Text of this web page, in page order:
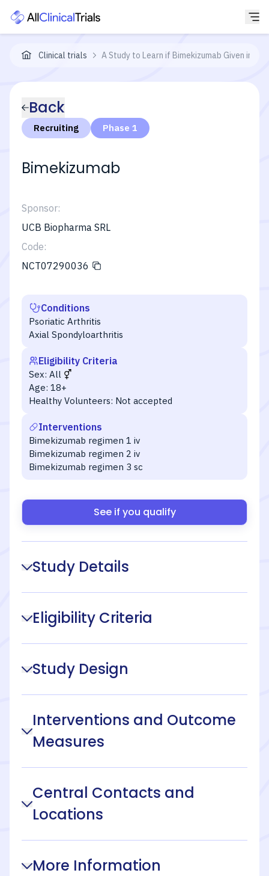
Clinical trials A Study to Learn if Bimekizumab Given in
Back
Recruiting Phase 1
Bimekizumab
Sponsor:
UCB Biopharma SRL
Code:
NCT07290036
Conditions
Psoriatic Arthritis
Axial Spondyloarthritis
Eligibility Criteria
Sex: All
Age: 18+
Healthy Volunteers: Not accepted
Interventions
Bimekizumab regimen 1 iv
Bimekizumab regimen 2 iv
Bimekizumab regimen 3 sc
See if you qualify
Study Details
Eligibility Criteria
Study Design
Interventions and Outcome
Measures
Central Contacts and
Locations
More Information